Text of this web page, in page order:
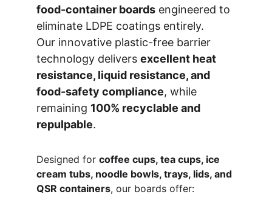
food-container boards engineered to
eliminate LDPE coatings entirely.
Our innovative plastic-free barrier
technology delivers excellent heat
resistance, liquid resistance, and
food-safety compliance, while
remaining 100% recyclable and
repulpable.
Designed for coffee cups, tea cups, ice
cream tubs, noodle bowls, trays, lids, and
QSR containers, our boards offer: